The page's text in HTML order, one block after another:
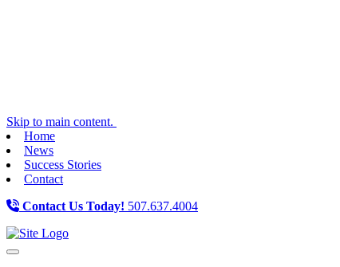
Skip to main content.
Home
News
Success Stories
Contact
Contact Us Today! 507.637.4004
Toggle navigation